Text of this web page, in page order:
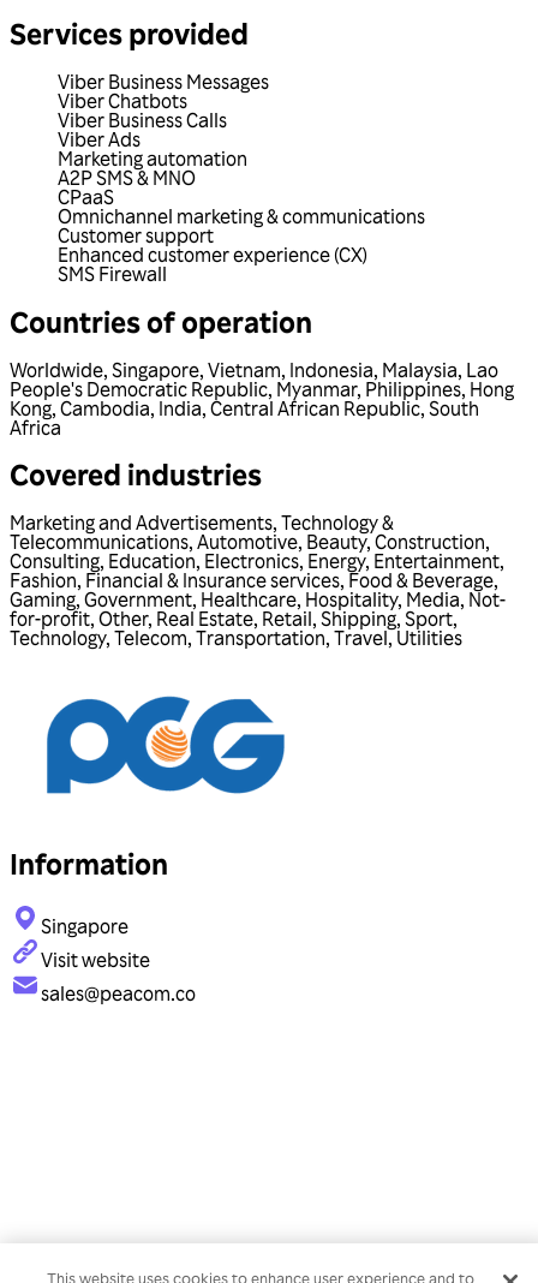
Services provided
Viber Business Messages
Viber Chatbots
Viber Business Calls
Viber Ads
Marketing automation
A2P SMS & MNO
CPaaS
Omnichannel marketing & communications
Customer support
Enhanced customer experience (CX)
SMS Firewall
Countries of operation
Worldwide, Singapore, Vietnam, Indonesia, Malaysia, Lao
People's Democratic Republic, Myanmar, Philippines, Hong
Kong, Cambodia, India, Central African Republic, South
Africa
Covered industries
Marketing and Advertisements, Technology &
Telecommunications, Automotive, Beauty, Construction,
Consulting, Education, Electronics, Energy, Entertainment,
Fashion, Financial & Insurance services, Food & Beverage,
Gaming, Government, Healthcare, Hospitality, Media, Not-
for-profit, Other, Real Estate, Retail, Shipping, Sport,
Technology, Telecom, Transportation, Travel, Utilities
Information
Singapore
Visit website
sales@peacom.co
This website uses cookies to enhance user experience and to